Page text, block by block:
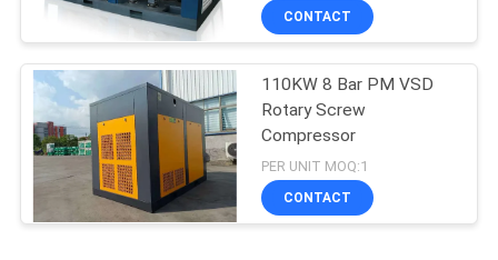
CONTACT
110KW 8 Bar PM VSD
Rotary Screw
Compressor
PER UNIT MOQ:1
CONTACT